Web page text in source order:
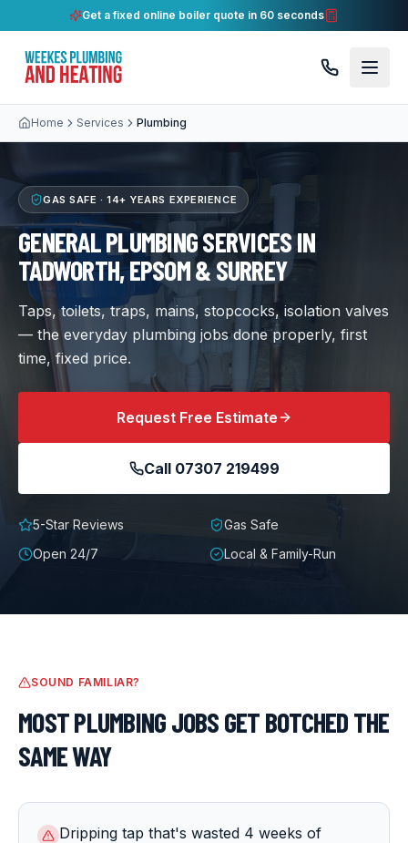
Get a fixed online boiler quote in 60 seconds
Home Services Plumbing
GAS SAFE ·14+ YEARS EXPERIENCE
GENERAL PLUMBING SERVICES IN
TADWORTH, EPSOM & SURREY
Taps, toilets, traps, mains, stopcocks, isolation valves
— the everyday plumbing jobs done properly, first
time, fixed price.
Request Free Estimate
Call 07307 219499
5-Star Reviews
Gas Safe
Open 24/7
Local & Family-Run
SOUND FAMILIAR?
MOSTPLUMBINGJOBS GET BOTCHED THE
SAME WAY
Dripping tap that's wasted 4 weeks of